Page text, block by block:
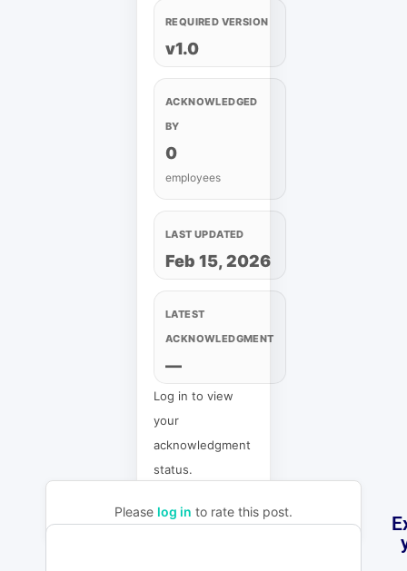
REQUIRED VERSION
v1.0
ACKNOWLEDGED
BY
0
employees
LAST UPDATED
Feb 15, 2026
LATEST
ACKNOWLEDGMENT
—
Log in to view
your
acknowledgment
status.
Please log in to rate this post.